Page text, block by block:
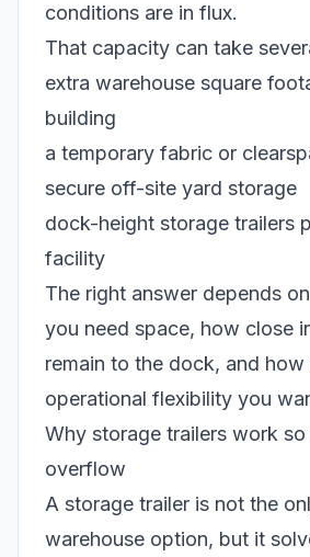
conditions are in flux.
That capacity can take
extra warehouse square
building
a temporary fabric or
secure off-site yard storage
dock-height storage trailers
facility
The right answer depends
you need space, how close
remain to the dock, and how
operational flexibility you
Why storage trailers work
overflow
A storage trailer is not the
warehouse option, but it